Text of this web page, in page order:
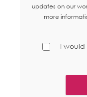
updates on our
more
I would